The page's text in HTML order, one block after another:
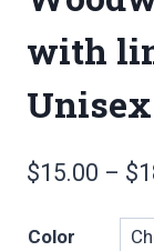
with
$15.00 – $
Color